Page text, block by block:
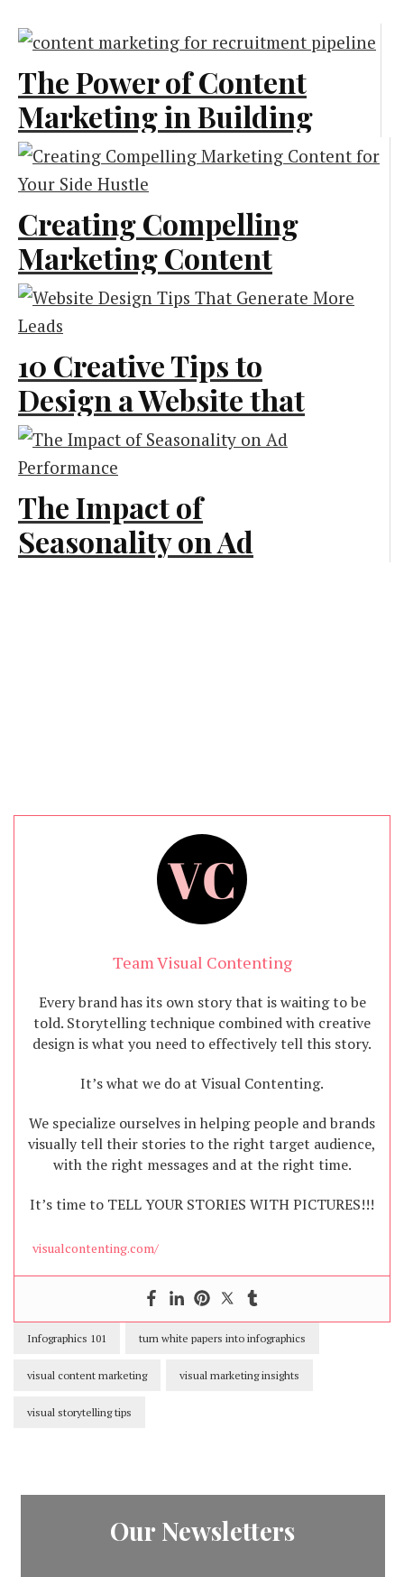
The Power of Content
Marketing in Building
a Strong Recruitment
Pipeline
Content Marketing
Creating Compelling
Marketing Content
for Your Side Hustle
10 Creative Tips to
Design a Website that
Generates More Leads
The Impact of
Seasonality on Ad
Team Visual Contenting
Every brand has its own story that is waiting to be
told. Storytelling technique combined with creative
design is what you need to effectively tell this story.
It’s what we do at Visual Contenting.
We specialize ourselves in helping people and brands
visually tell their stories to the right target audience,
with the right messages and at the right time.
It’s time to TELL YOUR STORIES WITH PICTURES!!!
visualcontenting.com/
Infographics 101 turn white papers into infographics
visual content marketing visual marketing insights
visual storytelling tips
Our Newsletters